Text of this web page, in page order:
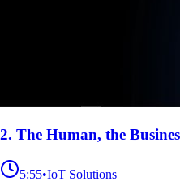
2. The Human, the
5:55•IoT Solutions